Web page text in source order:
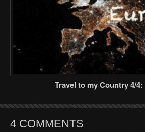
Travel to my Country 4/
4 COMMENTS